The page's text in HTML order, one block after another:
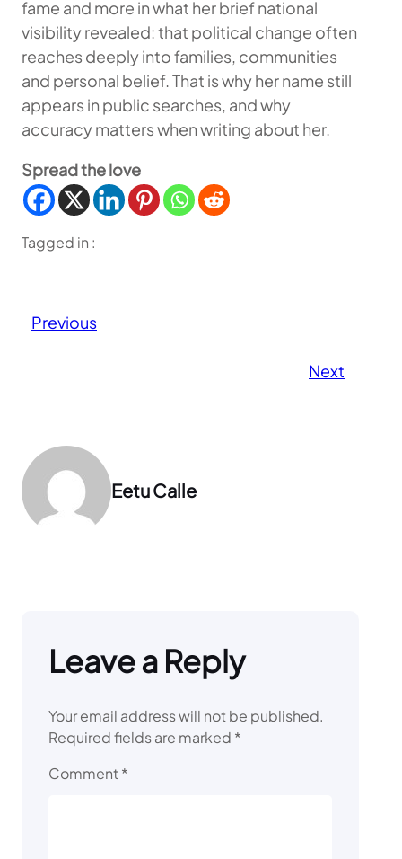
fame and more in what her brief national
visibility revealed: that political change often
reaches deeply into families, communities
and personal belief. That is why her name still
appears in public searches, and why
accuracy matters when writing about her.
Spread the love
Tagged in :
Previous
Next
Eetu Calle
Leave a Reply
Your email address will not be published.
Required fields are marked *
Comment *